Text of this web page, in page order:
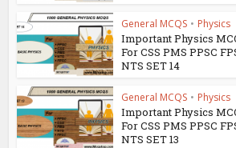
General MCQS • Physics
Important Physics
For CSS PMS PPSC
NTS SET 14
General MCQS • Physics
Important Physics
For CSS PMS PPSC
NTS SET 13